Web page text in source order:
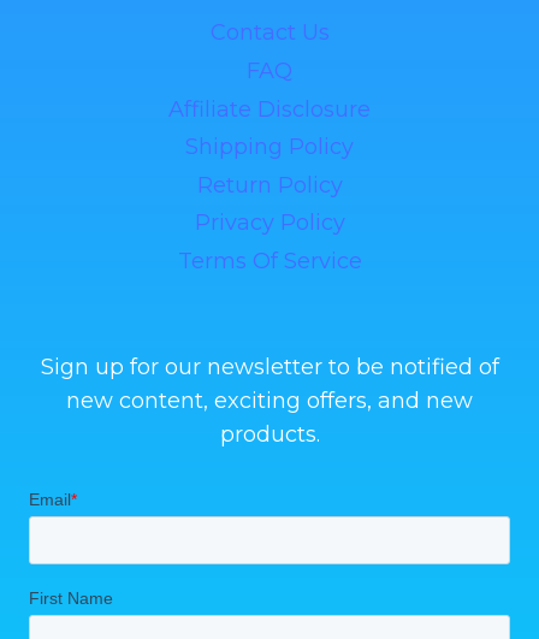
Contact Us
FAQ
Affiliate Disclosure
Shipping Policy
Return Policy
Privacy Policy
Terms Of Service
Sign up for our newsletter to be notified of
new content, exciting offers, and new
products.